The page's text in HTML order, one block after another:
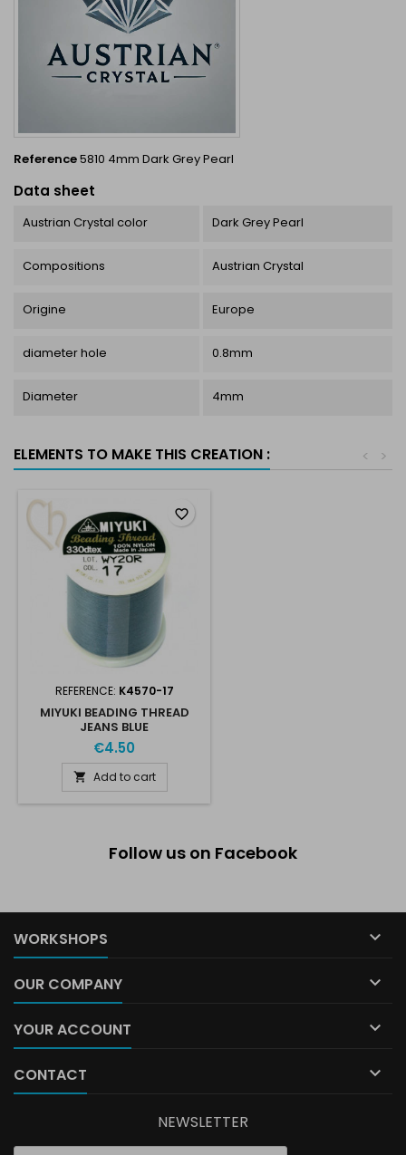
Reference5810 4mm Dark Grey Pearl
Data sheet
Austrian Crystal color Dark Grey Pearl
Compositions Austrian Crystal
Origine Europe
diameter hole 0.8mm
Diameter 4mm
ELEMENTS TO MAKE THIS CREATION : >
<
REFERENCE: K4570-17
MIYUKI BEADING THREAD
JEANS BLUE
€4.50
 Add to cart
favorite_border
Follow us on Facebook
WORKSHOPS 
OUR COMPANY 
YOUR ACCOUNT 
CONTACT 
NEWSLETTER